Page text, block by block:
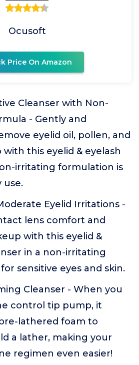
Ocusoft
Price On Amazon
Cleanser with Non-
- Gently and
eyelid oil, pollen, and
this eyelid & eyelash
irritating formulation is
use.
Eyelid Irritations -
lens comfort and
with this eyelid &
in a non-irritating
sensitive eyes and skin.
Cleanser - When you
control tip pump, it
lathered foam to
a lather, making your
regimen even easier!